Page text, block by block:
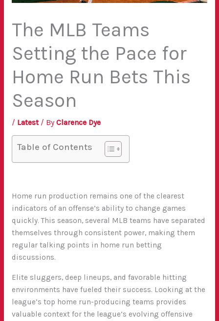
The MLB Teams
Setting the Pace for
Home Run Bets This
Season
/ Latest/ By Clarence Dye
Table of Contents
Home run production remains one of the clearest
indicators of an offense’s ability to change games
quickly. This season, several MLB teams have separated
themselves through consistent power, making them
regular talking points in home run betting
discussions.
Elite sluggers, deep lineups, and favorable hitting
environments have fueled their success. Looking at the
league’s top home run-producing teams provides
valuable context for the league’s evolving offensive